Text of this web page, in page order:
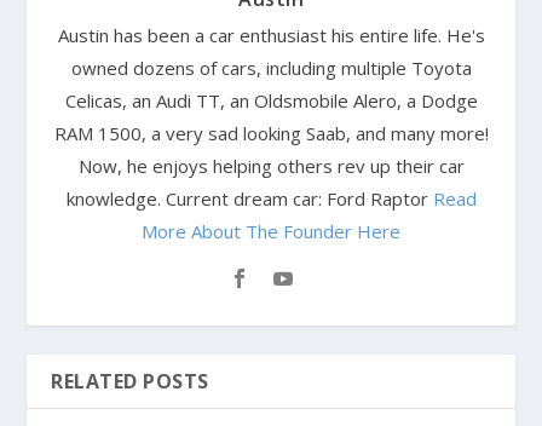
Austin has been a car enthusiast his entire life. He's
owned dozens of cars, including multiple Toyota
Celicas, an Audi TT, an Oldsmobile Alero, a Dodge
RAM 1500, a very sad looking Saab, and many more!
Now, he enjoys helping others rev up their car
knowledge. Current dream car: Ford Raptor Read
More About The Founder Here
RELATED POSTS